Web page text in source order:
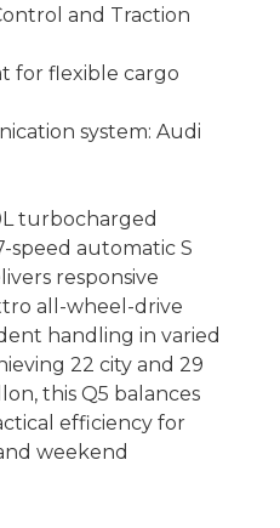
and Traction
for flexible cargo
system: Audi
turbocharged
speed automatic S
responsive
all-wheel-drive
handling in varied
22 city and 29
this Q5 balances
efficiency for
weekend